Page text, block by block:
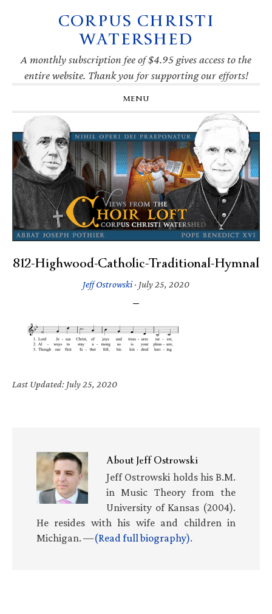
navigation
CORPUS CHRISTI
WATERSHED
A monthly subscription fee of $4.95 gives access to the
entire website. Thank you for supporting our efforts!
MENU
812-Highwood-Catholic-Traditional-Hymnal
Jeff Ostrowski· July 25, 2020
Last Updated: July 25, 2020
AboutJeff Ostrowski
Jeff Ostrowski holds his B.M.
in Music Theory from the
University of Kansas (2004).
He resides with his wife and children in
Michigan. —(Read full biography).